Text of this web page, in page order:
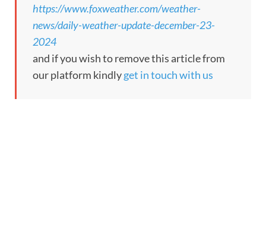
https://www.foxweather.com/weather-
news/daily-weather-update-december-23-
2024
and if you wish to remove this article from
our platform kindlyget in touch with us